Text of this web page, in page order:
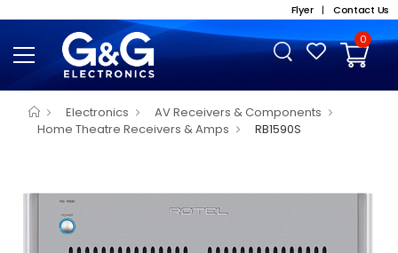
Flyer | Contact Us
0
Electronics
AV Receivers & Components
Home Theatre Receivers & Amps
RB1590S